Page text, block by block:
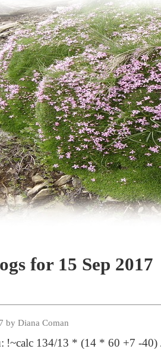
for 15 Sep 2017
by Diana Coman
: !~calc 134/13 * (14 * 60 +7 -40)